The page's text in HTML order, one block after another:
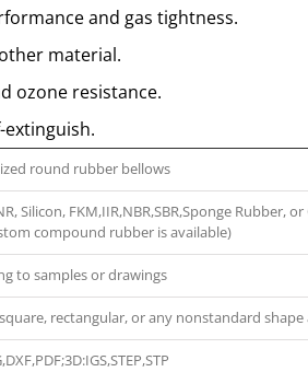
and gas tightness.
material.
ozone resistance.
round rubber bellows
Silicon, FKM,IIR,NBR,SBR,Sponge Rubber,
compound rubber is available)
to samples or drawings
rectangular, or any nonstandard shape